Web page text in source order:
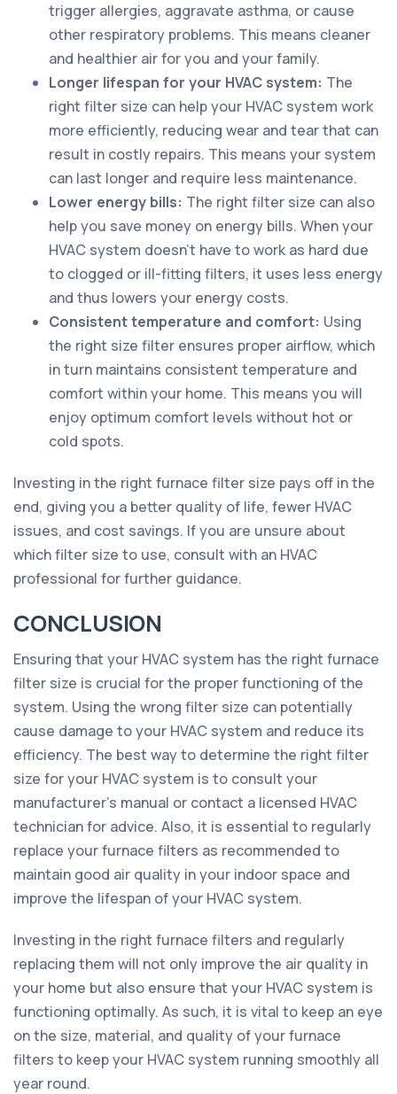
trigger allergies, aggravate asthma, or cause
other respiratory problems. This means cleaner
and healthier air for you and your family.
Longer lifespan for your HVAC system: The
right filter size can help your HVAC system work
more efficiently, reducing wear and tear that can
result in costly repairs. This means your system
can last longer and require less maintenance.
Lower energy bills: The right filter size can also
help you save money on energy bills. When your
HVAC system doesn't have to work as hard due
to clogged or ill-fitting filters, it uses less energy
and thus lowers your energy costs.
Consistent temperature and comfort: Using
the right size filter ensures proper airflow, which
in turn maintains consistent temperature and
comfort within your home. This means you will
enjoy optimum comfort levels without hot or
cold spots.
Investing in the right furnace filter size pays off in the
end, giving you a better quality of life, fewer HVAC
issues, and cost savings. If you are unsure about
which filter size to use, consult with an HVAC
professional for further guidance.
CONCLUSION
Ensuring that your HVAC system has the right furnace
filter size is crucial for the proper functioning of the
system. Using the wrong filter size can potentially
cause damage to your HVAC system and reduce its
efficiency. The best way to determine the right filter
size for your HVAC system is to consult your
manufacturer's manual or contact a licensed HVAC
technician for advice. Also, it is essential to regularly
replace your furnace filters as recommended to
maintain good air quality in your indoor space and
improve the lifespan of your HVAC system.
Investing in the right furnace filters and regularly
replacing them will not only improve the air quality in
your home but also ensure that your HVAC system is
functioning optimally. As such, it is vital to keep an eye
on the size, material, and quality of your furnace
filters to keep your HVAC system running smoothly all
year round.